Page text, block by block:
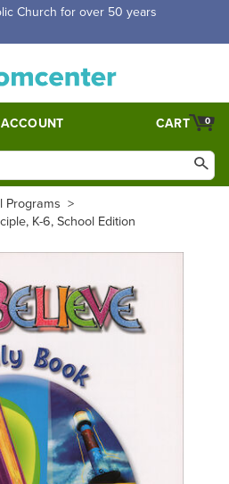
Church for over 50 years
ACCOUNT 0
CART
Programs >
K-6, School Edition